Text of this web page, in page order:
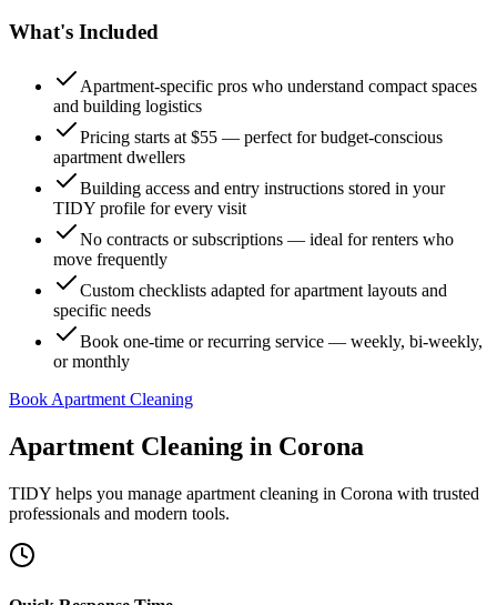
What's Included
Apartment-specific pros who understand compact spaces
and building logistics
Pricing starts at $55 — perfect for budget-conscious
apartment dwellers
Building access and entry instructions stored in your
TIDY profile for every visit
No contracts or subscriptions — ideal for renters who
move frequently
Custom checklists adapted for apartment layouts and
specific needs
Book one-time or recurring service — weekly, bi-weekly,
or monthly
Book Apartment Cleaning
Apartment Cleaning in Corona
TIDY helps you manage apartment cleaning in Corona with trusted
professionals and modern tools.